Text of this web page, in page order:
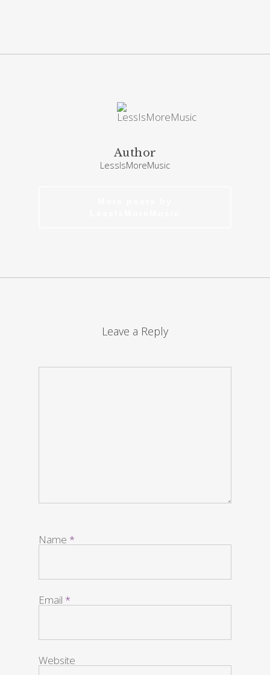
Author
LessIsMoreMusic
Leave a Reply
Name *
Email *
Website